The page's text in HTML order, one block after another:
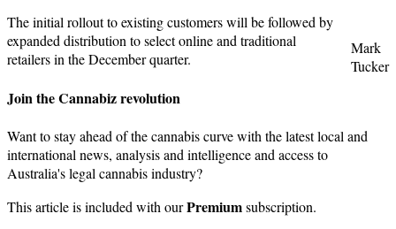
Mark
Tucker
The initial rollout to existing customers will be followed by
expanded distribution to select online and traditional
retailers in the December quarter.
Join the Cannabiz revolution
Want to stay ahead of the cannabis curve with the latest local and
international news, analysis and intelligence and access to
Australia's legal cannabis industry?
This article is included with ourPremiumsubscription.